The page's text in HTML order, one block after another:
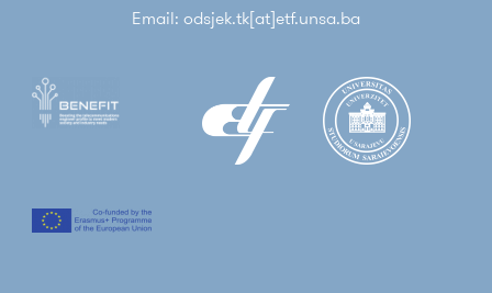
Email: odsjek.tk[at]etf.unsa.ba